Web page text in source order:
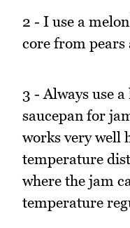
2 - I use a
core from pears
3 - Always use
saucepan for
works very well
temperature
where the jam
temperature